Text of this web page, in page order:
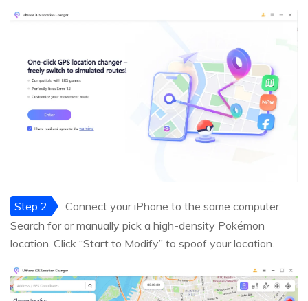
Step 2
Connect your iPhone to the same computer.
Search for or manually pick a high-density Pokémon
location. Click “Start to Modify” to spoof your location.